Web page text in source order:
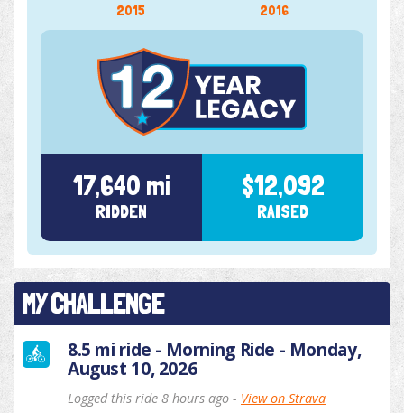
2015 2016
17,640 mi
RIDDEN
$12,092
RAISED
MY CHALLENGE
8.5 mi ride - Morning Ride - Monday,
August 10, 2026
Logged this ride 8 hours ago - View on Strava